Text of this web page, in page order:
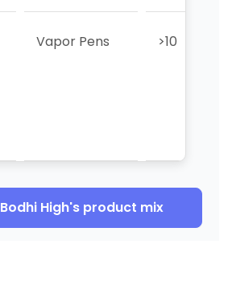
Vapor Pens >10
Bodhi High's product mix